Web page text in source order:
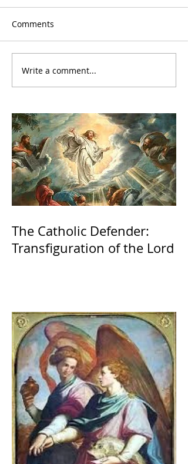
Comments
Write a comment...
The Catholic Defender:
Transfiguration of the Lord